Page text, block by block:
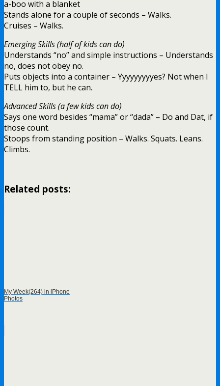
a-boo with a blanket
Stands alone for a couple of seconds – Walks.
Cruises – Walks.
Emerging Skills (half of kids can do)
Understands “no” and simple instructions – Understands
no, does not obey no.
Puts objects into a container – Yyyyyyyyyes? Not when I
TELL him to, but he can.
Advanced Skills (a few kids can do)
Says one word besides “mama” or “dada” – Do and Dat, if
those count.
Stoops from standing position – Walks. Squats. Leans.
Climbs.
Related posts:
My Week(264) in iPhone
Photos